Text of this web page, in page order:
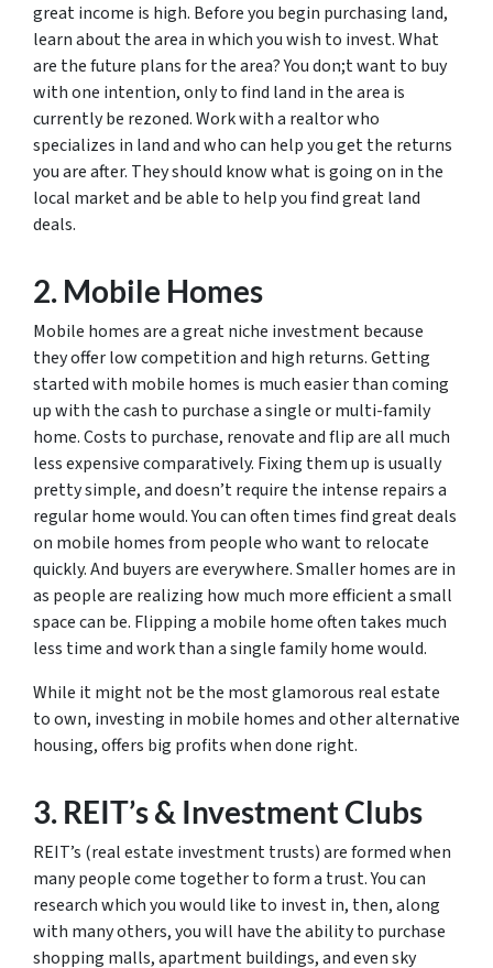
great income is high. Before you begin purchasing land,
learn about the area in which you wish to invest. What
are the future plans for the area? You don;t want to buy
with one intention, only to find land in the area is
currently be rezoned. Work with a realtor who
specializes in land and who can help you get the returns
you are after. They should know what is going on in the
local market and be able to help you find great land
deals.
2. Mobile Homes
Mobile homes are a great niche investment because
they offer low competition and high returns. Getting
started with mobile homes is much easier than coming
up with the cash to purchase a single or multi-family
home. Costs to purchase, renovate and flip are all much
less expensive comparatively. Fixing them up is usually
pretty simple, and doesn’t require the intense repairs a
regular home would. You can often times find great deals
on mobile homes from people who want to relocate
quickly. And buyers are everywhere. Smaller homes are in
as people are realizing how much more efficient a small
space can be. Flipping a mobile home often takes much
less time and work than a single family home would.
While it might not be the most glamorous real estate
to own, investing in mobile homes and other alternative
housing, offers big profits when done right.
3. REIT’s & Investment Clubs
REIT’s (real estate investment trusts) are formed when
many people come together to form a trust. You can
research which you would like to invest in, then, along
with many others, you will have the ability to purchase
shopping malls, apartment buildings, and even sky